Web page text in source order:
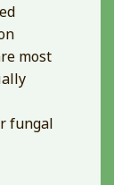
most
fungal